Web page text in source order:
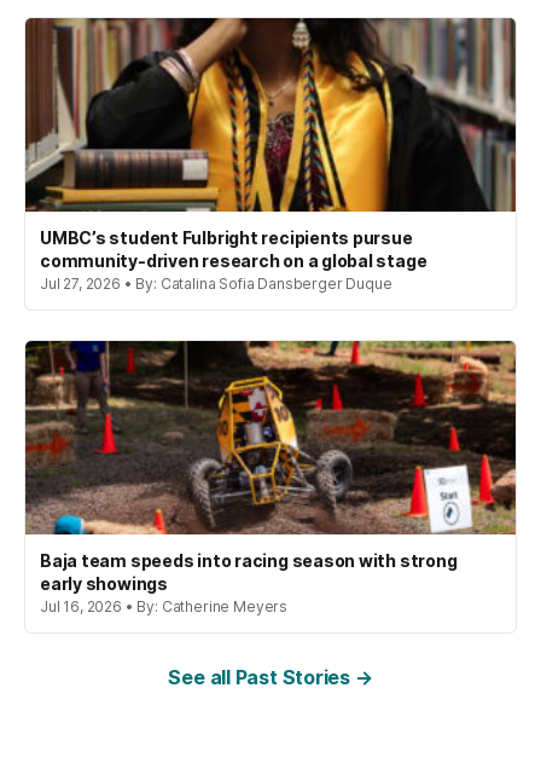
UMBC’s student Fulbright recipients pursue
community-driven research on a global stage
Jul 27, 2026 • By: Catalina Sofia Dansberger Duque
Baja team speeds into racing season with strong
early showings
Jul 16, 2026 • By: Catherine Meyers
See all Past Stories →